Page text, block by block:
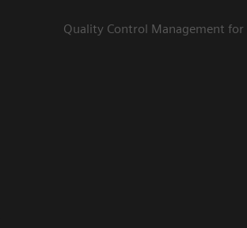
Quality Control Management for